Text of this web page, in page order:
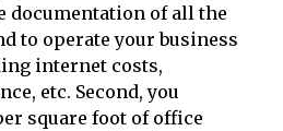
documentation of all the
to operate your business
internet costs,
etc. Second, you
square foot of office